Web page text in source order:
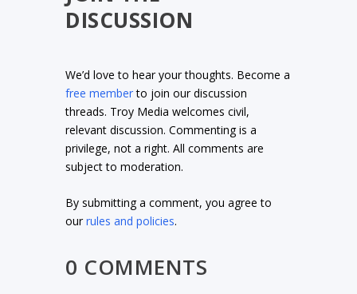
DISCUSSION
We’d love to hear your thoughts. Become a
free memberto join our discussion
threads. Troy Media welcomes civil,
relevant discussion. Commenting is a
privilege, not a right. All comments are
subject to moderation.
By submitting a comment, you agree to
ourrules and policies.
0 COMMENTS